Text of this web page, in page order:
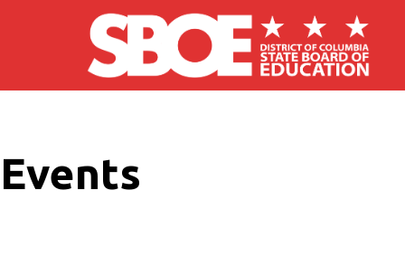
Skip to main content
Events